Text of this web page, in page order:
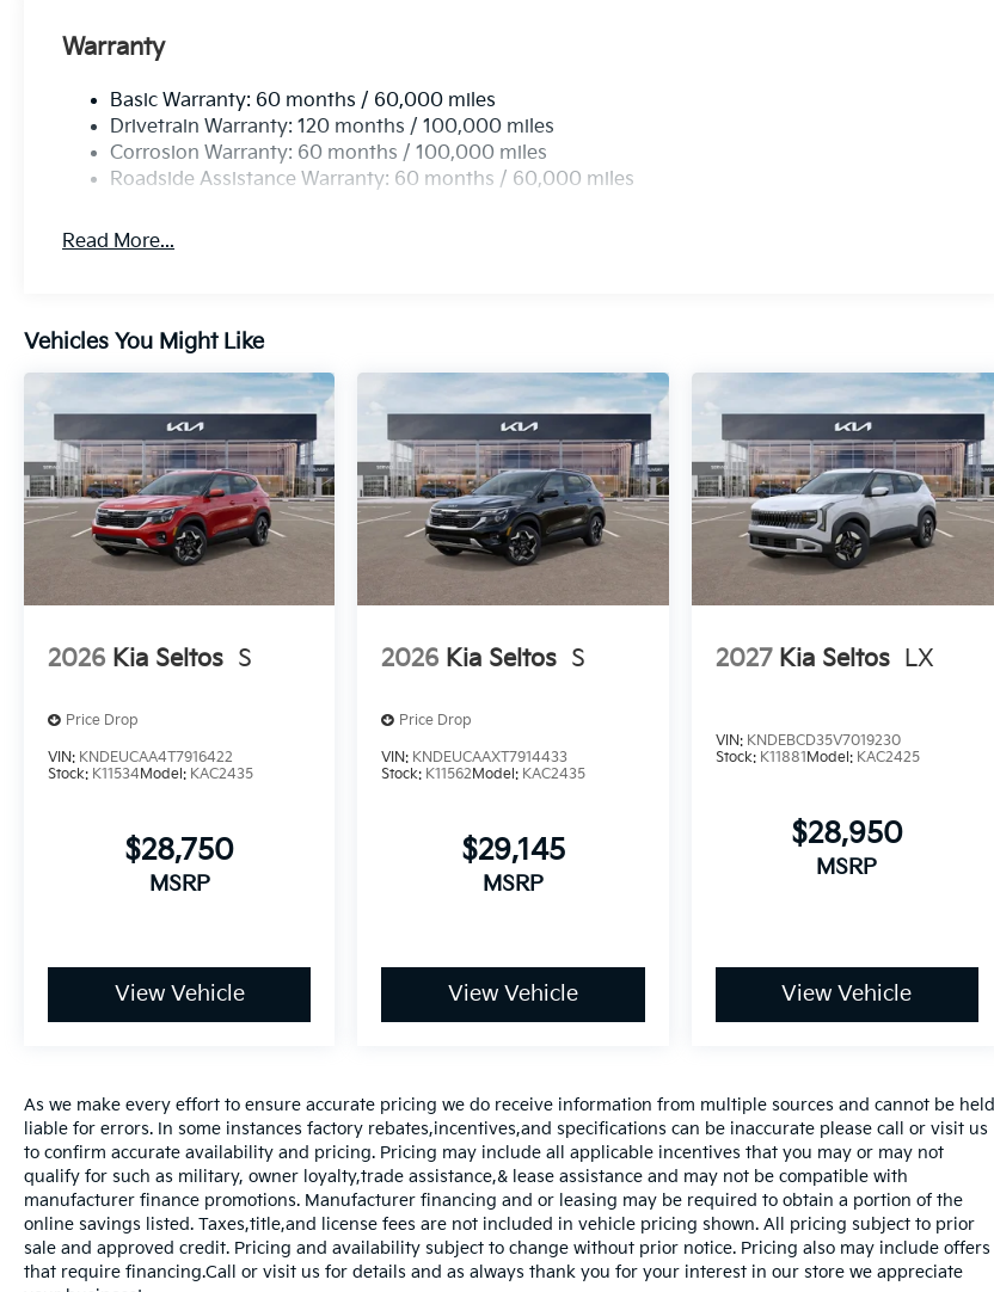
Warranty
Basic Warranty: 60 months / 60,000 miles
Drivetrain Warranty: 120 months / 100,000 miles
Corrosion Warranty: 60 months / 100,000 miles
Roadside Assistance Warranty: 60 months / 60,000 miles
Read More...
Vehicles You Might Like
2026 Kia Seltos S
Price Drop
VIN: KNDEUCAA4T7916422
Stock: K11534Model: KAC2435
$28,750
MSRP
View Vehicle
2026 Kia Seltos S
Price Drop
VIN: KNDEUCAAXT7914433
Stock: K11562 Model: KAC2435
$29,145
MSRP
View Vehicle
2027 Kia Seltos LX
VIN: KNDEBCD35V7019230
Stock: K11881 Model: KAC2425
$28,950
MSRP
View Vehicle
As we make every effort to ensure accurate pricing we do receive information from multiple sources and cannot be held
liable for errors. In some instances factory rebates,incentives,and specifications can be inaccurate please call or visit us
to confirm accurate availability and pricing. Pricing may include all applicable incentives that you may or may not
qualify for such as military, owner loyalty,trade assistance,& lease assistance and may not be compatible with
manufacturer finance promotions. Manufacturer financing and or leasing may be required to obtain a portion of the
online savings listed. Taxes,title,and license fees are not included in vehicle pricing shown. All pricing subject to prior
sale and approved credit. Pricing and availability subject to change without prior notice. Pricing also may include offers
that require financing.Call or visit us for details and as always thank you for your interest in our store we appreciate